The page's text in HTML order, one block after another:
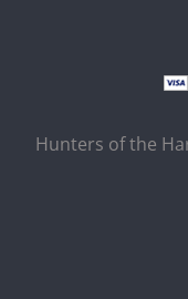
Hunters of the